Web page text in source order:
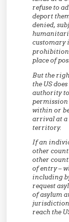
refuse to
deport
denied,
customary
place of
But the
the US
authority
within or
arrival at a
territory.
If an
other
other
of entry –
including
request
of asylum
reach the